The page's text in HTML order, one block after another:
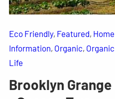
Eco Friendly, Featured,
Information, Organic,
Life
Brooklyn